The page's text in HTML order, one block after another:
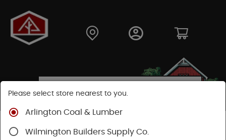
Shop
6x KD
Please select store nearest to you.
Arlington Coal & Lumber
Wilmington Builders Supply Co.